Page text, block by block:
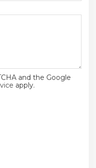
and the Google
apply.